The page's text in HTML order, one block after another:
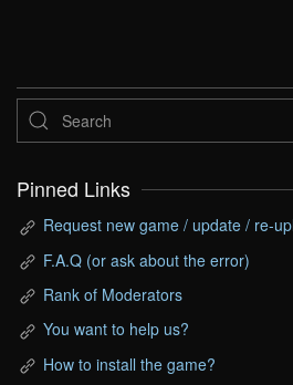
Pinned Links
Request new game / update / re-
F.A.Q (or ask about the error)
Rank of Moderators
You want to help us?
How to install the game?